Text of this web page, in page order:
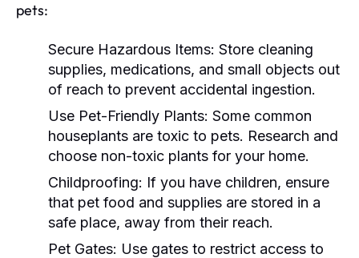
pets:
Secure Hazardous Items: Store cleaning
supplies, medications, and small objects out
of reach to prevent accidental ingestion.
Use Pet-Friendly Plants: Some common
houseplants are toxic to pets. Research and
choose non-toxic plants for your home.
Childproofing: If you have children, ensure
that pet food and supplies are stored in a
safe place, away from their reach.
Pet Gates: Use gates to restrict access to